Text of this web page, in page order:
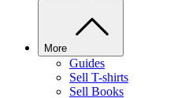
More
Guides
Sell T-shirts
Sell Books